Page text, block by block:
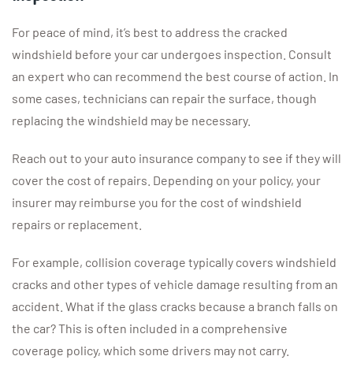
For peace of mind, it’s best to address the cracked
windshield before your car undergoes inspection. Consult
an expert who can recommend the best course of action. In
some cases, technicians can repair the surface, though
replacing the windshield may be necessary.
Reach out to your auto insurance company to see if they will
cover the cost of repairs. Depending on your policy, your
insurer may reimburse you for the cost of windshield
repairs or replacement.
For example, collision coverage typically covers windshield
cracks and other types of vehicle damage resulting from an
accident. What if the glass cracks because a branch falls on
the car? This is often included in a comprehensive
coverage policy, which some drivers may not carry.